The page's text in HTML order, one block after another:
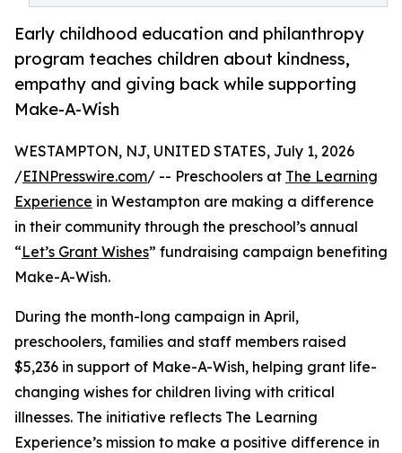
Early childhood education and philanthropy
program teaches children about kindness,
empathy and giving back while supporting
Make-A-Wish
WESTAMPTON, NJ, UNITED STATES, July 1, 2026
/EINPresswire.com/ -- Preschoolers at The Learning
Experience in Westampton are making a difference
in their community through the preschool’s annual
“Let’s Grant Wishes” fundraising campaign benefiting
Make-A-Wish.
During the month-long campaign in April,
preschoolers, families and staff members raised
$5,236 in support of Make-A-Wish, helping grant life-
changing wishes for children living with critical
illnesses. The initiative reflects The Learning
Experience’s mission to make a positive difference in